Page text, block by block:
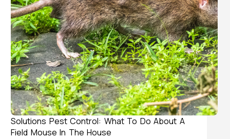
Solutions Pest Control: What To Do About A
Field Mouse In The House